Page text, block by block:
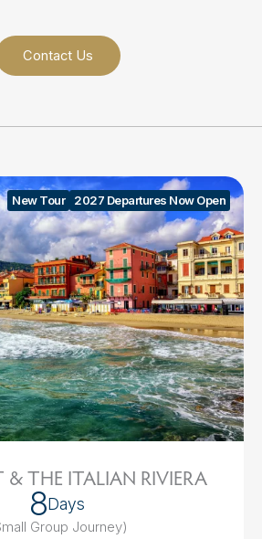
Contact Us
2027 Departures Now Open
New Tour
& THE ITALIAN RIVIERA
8Days
Group Journey)